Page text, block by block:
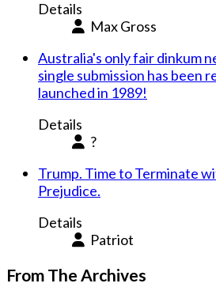
Details
Max Gross
Australia's only fair dinkum
single submission has been
launched in 1989!
Details
?
Trump. Time to Terminate
Prejudice.
Details
Patriot
From The Archives